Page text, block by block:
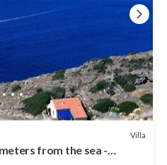
Villa
from the sea -